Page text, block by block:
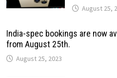
August 25,
India-spec bookings are now
from August 25th.
August 25, 2023